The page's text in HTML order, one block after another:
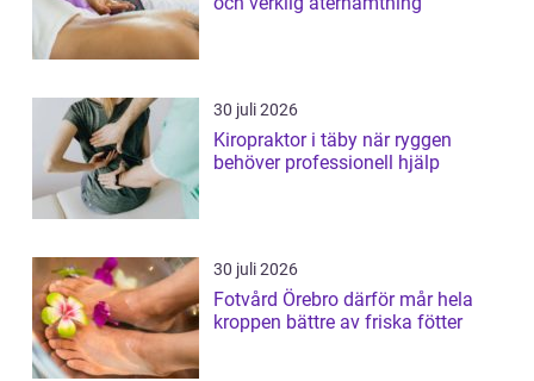
30 juli 2026
Kiropraktor i täby när ryggen
behöver professionell hjälp
30 juli 2026
Fotvård Örebro därför mår hela
kroppen bättre av friska fötter